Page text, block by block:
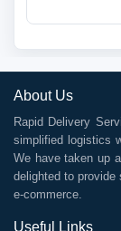
About Us
Rapid Delivery
simplified logistics
We have taken up
delighted to
e-commerce.
Useful Links